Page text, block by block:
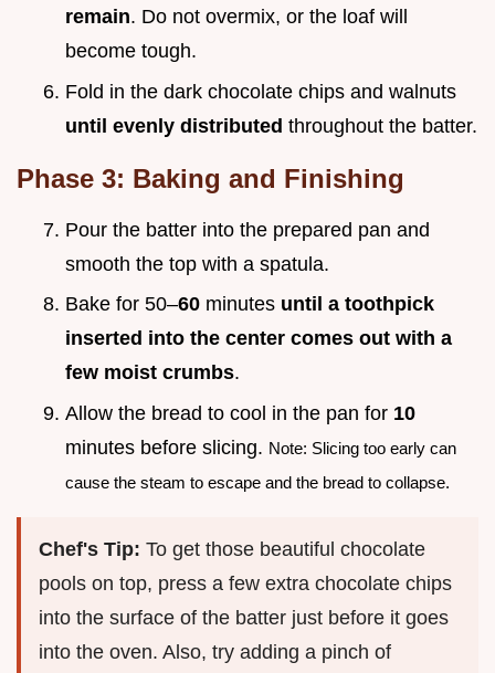
remain. Do not overmix, or the loaf will
become tough.
Fold in the dark chocolate chips and walnuts
until evenly distributed throughout the batter.
Phase 3: Baking and Finishing
Pour the batter into the prepared pan and
smooth the top with a spatula.
Bake for 50–60 minutes until a toothpick
inserted into the center comes out with a
few moist crumbs.
Allow the bread to cool in the pan for 10
minutes before slicing. Note: Slicing too early can
cause the steam to escape and the bread to collapse.
Chef's Tip: To get those beautiful chocolate
pools on top, press a few extra chocolate chips
into the surface of the batter just before it goes
into the oven. Also, try adding a pinch of